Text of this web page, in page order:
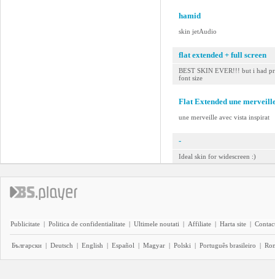
hamid
skin jetAudio
flat extended + full screen
BEST SKIN EVER!!! but i had
font size
Flat Extended une
une merveille avec vista inspirat
-
Ideal skin for widescreen :)
Publicitate | Politica de confidentialitate | Ultimele noutati | Affiliate | Harta site |
Български | Deutsch | English | Español | Magyar | Polski | Português brasileiro |